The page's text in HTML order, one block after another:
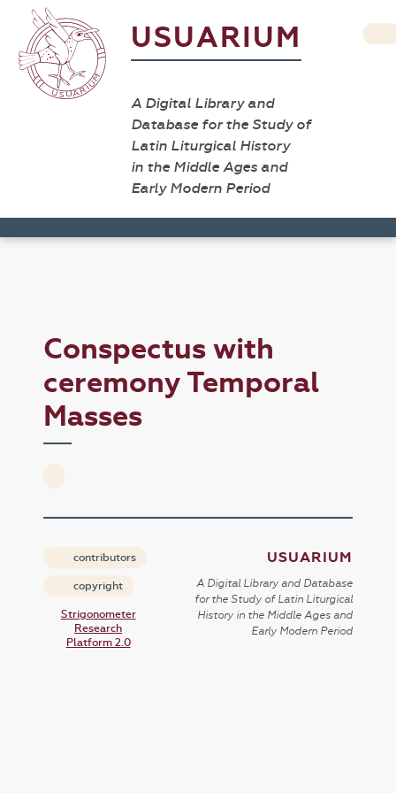
USUARIUM
A Digital Library and
Database for the Study of
Latin Liturgical History
in the Middle Ages and
Early Modern Period
Conspectus with
ceremony Temporal
Masses
contributors
copyright
Strigonometer
Research
Platform 2.0
USUARIUM
A Digital Library and Database
for the Study of Latin Liturgical
History in the Middle Ages and
Early Modern Period